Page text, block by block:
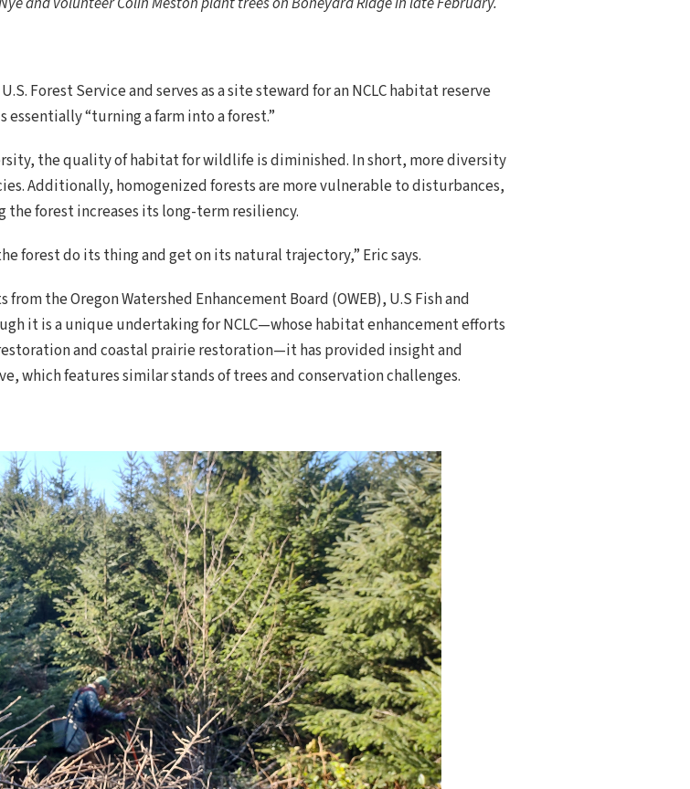
Forest Service and serves as a site steward for an NCLC habitat reserve
essentially “turning a farm into a forest.”
the quality of habitat for wildlife is diminished. In short, more diversity
Additionally, homogenized forests are more vulnerable to disturbances,
forest increases its long-term resiliency.
forest do its thing and get on its natural trajectory,” Eric says.
the Oregon Watershed Enhancement Board (OWEB), U.S Fish and
it is a unique undertaking for NCLC—whose habitat enhancement efforts
and coastal prairie restoration—it has provided insight and
which features similar stands of trees and conservation challenges.